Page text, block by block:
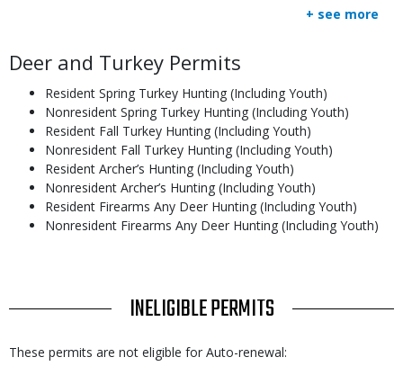
+ see more
Body
Deer and Turkey Permits
Resident Spring Turkey Hunting (Including Youth)
Nonresident Spring Turkey Hunting (Including Youth)
Resident Fall Turkey Hunting (Including Youth)
Nonresident Fall Turkey Hunting (Including Youth)
Resident Archer’s Hunting (Including Youth)
Nonresident Archer’s Hunting (Including Youth)
Resident Firearms Any Deer Hunting (Including Youth)
Nonresident Firearms Any Deer Hunting (Including Youth)
TITLE INELIGIBLE PERMITS
Body
These permits are not eligible for Auto-renewal: